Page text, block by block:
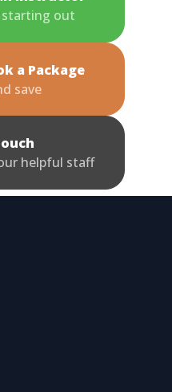
out
a Package
save
helpful staff